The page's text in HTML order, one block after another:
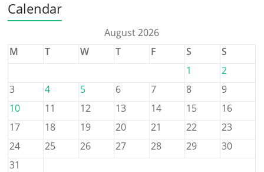
Calendar
August 2026
M
T W T F S
S
1
2
3
4 5 6 7 8
9
10
11 12 13 14 15
16
17
18 19 20 21 22
23
24
25 26 27 28 29
30
31